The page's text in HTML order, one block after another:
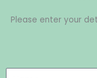
Please enter your